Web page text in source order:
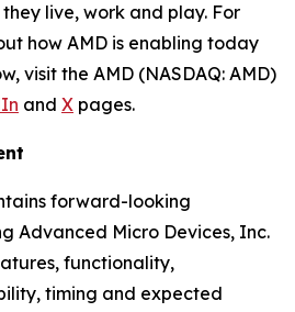
live, work and play. For
how AMD is enabling today
visit the AMD (NASDAQ: AMD)
and X pages.
forward-looking
Advanced Micro Devices, Inc.
functionality,
timing and expected